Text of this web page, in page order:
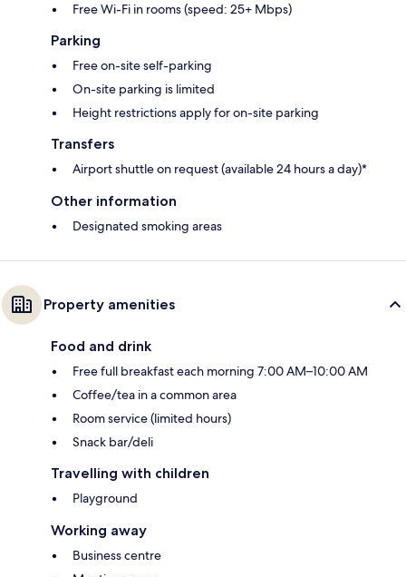
Free Wi-Fi in rooms (speed: 25+ Mbps)
Parking
Free on-site self-parking
On-site parking is limited
Height restrictions apply for on-site parking
Transfers
Airport shuttle on request (available 24 hours a day)*
Other information
Designated smoking areas
Property amenities
Food and drink
Free full breakfast each morning 7:00 AM–10:00 AM
Coffee/tea in a common area
Room service (limited hours)
Snack bar/deli
Travelling with children
Playground
Working away
Business centre